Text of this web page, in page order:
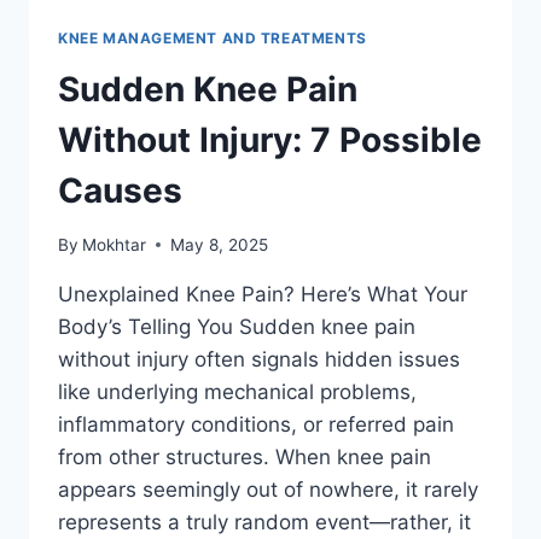
KNEE MANAGEMENT AND TREATMENTS
Sudden Knee Pain
Without Injury: 7 Possible
Causes
By Mokhtar May 8, 2025
Unexplained Knee Pain? Here’s What Your
Body’s Telling You Sudden knee pain
without injury often signals hidden issues
like underlying mechanical problems,
inflammatory conditions, or referred pain
from other structures. When knee pain
appears seemingly out of nowhere, it rarely
represents a truly random event—rather, it